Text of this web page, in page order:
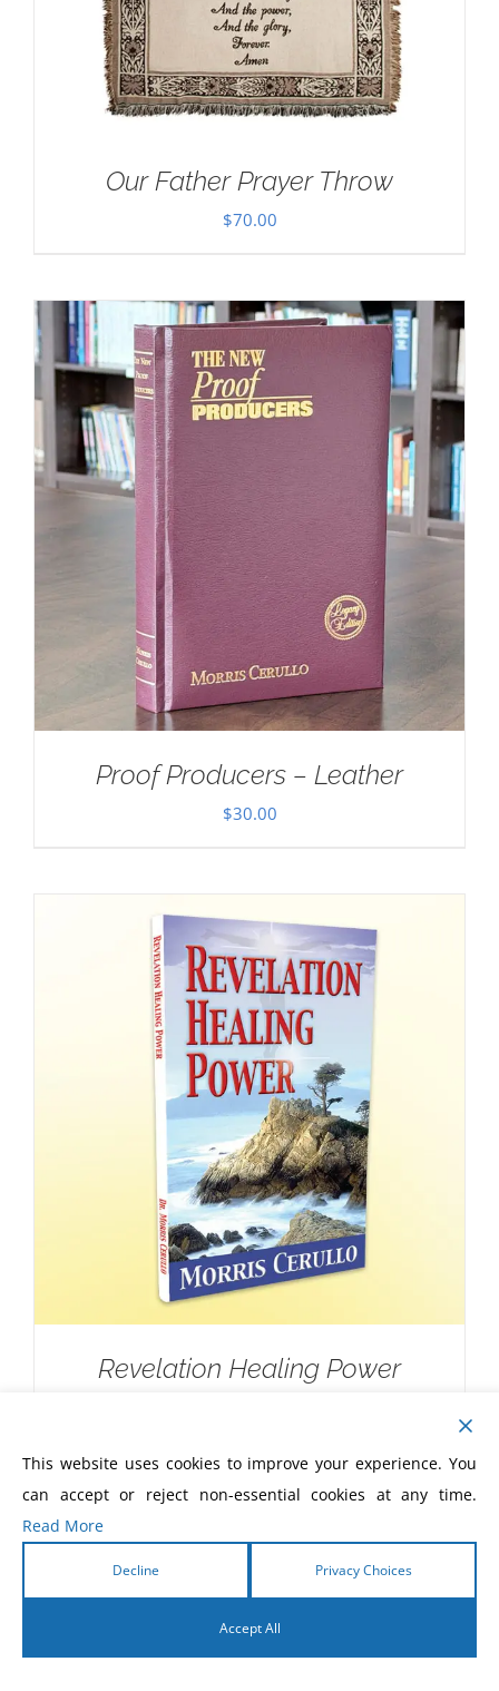
Our Father Prayer Throw
$70.00
Proof Producers – Leather
$30.00
Revelation Healing Power
This website uses cookies to improve your experience. You
can accept or reject non-essential cookies at any time.
Read More
Decline Privacy Choices
Accept All